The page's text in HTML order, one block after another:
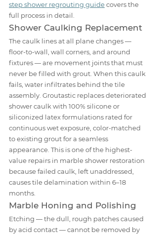
step shower regrouting guide covers the
full process in detail.
Shower Caulking Replacement
The caulk lines at all plane changes —
floor-to-wall, wall corners, and around
fixtures — are movement joints that must
never be filled with grout. When this caulk
fails, water infiltrates behind the tile
assembly. Groutastic replaces deteriorated
shower caulk with 100% silicone or
siliconized latex formulations rated for
continuous wet exposure, color-matched
to existing grout for a seamless
appearance. This is one of the highest-
value repairs in marble shower restoration
because failed caulk, left unaddressed,
causes tile delamination within 6–18
months.
Marble Honing and Polishing
Etching — the dull, rough patches caused
by acid contact — cannot be removed by